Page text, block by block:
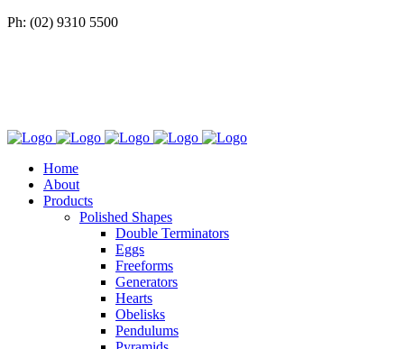
Ph: (02) 9310 5500
Home
About
Products
Polished Shapes
Double Terminators
Eggs
Freeforms
Generators
Hearts
Obelisks
Pendulums